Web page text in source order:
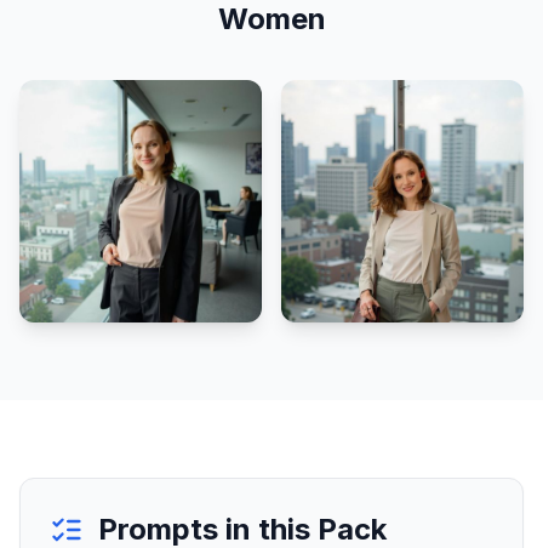
Women
Prompts in this Pack